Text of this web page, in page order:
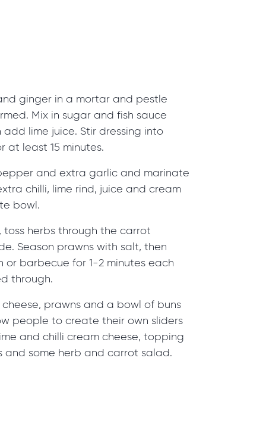
ginger in a mortar and pestle
Mix in sugar and fish sauce
add lime juice. Stir dressing into
at least 15 minutes.
and extra garlic and marinate
chilli, lime rind, juice and cream
bowl.
toss herbs through the carrot
Season prawns with salt, then
or barbecue for 1-2 minutes each
through.
prawns and a bowl of buns
people to create their own sliders
and chilli cream cheese, topping
and some herb and carrot salad.